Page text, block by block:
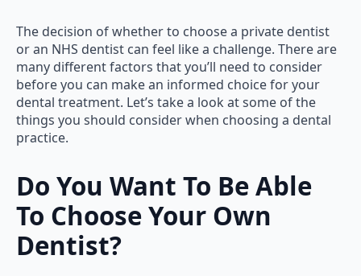
The decision of whether to choose a private dentist
or an NHS dentist can feel like a challenge. There are
many different factors that you’ll need to consider
before you can make an informed choice for your
dental treatment. Let’s take a look at some of the
things you should consider when choosing a dental
practice.
Do You Want To Be Able
To Choose Your Own
Dentist?